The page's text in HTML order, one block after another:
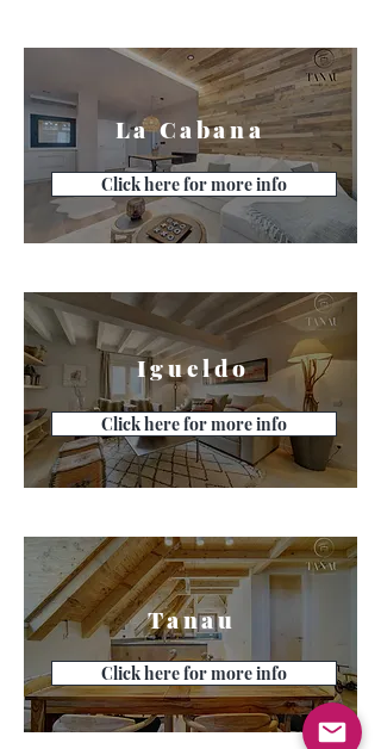
La Cabana
Click here for more info
Igueldo
Click here for more info
Tanau
Click here for more info